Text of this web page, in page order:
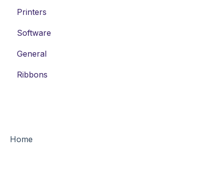
Laser Labels
Thermal-Transfer Labels
DYMO-Compatible Labels
Printers
Software
General
Ribbons
Home